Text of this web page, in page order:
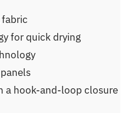
for quick drying
a hook-and-loop closure